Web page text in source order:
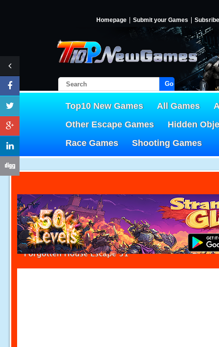
Homepage Submit your Games Subsribe
Go!
Top10 New Games All Games
Other Escape Games
Hidden
Race Games
Shooting Games
Forgotten House Escape 31